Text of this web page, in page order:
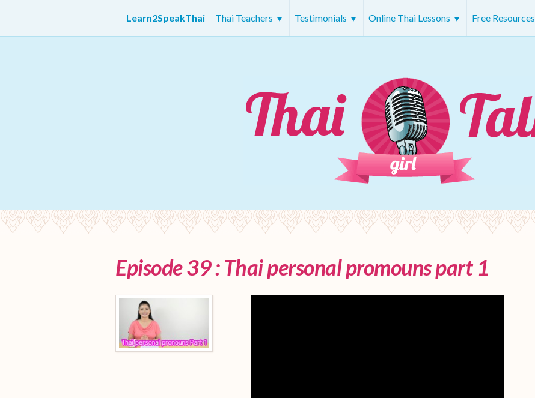
Learn2SpeakThai Thai Teachers Testimonials Online Thai Lessons Free Resources
Episode 39 : Thai personal promouns part 1